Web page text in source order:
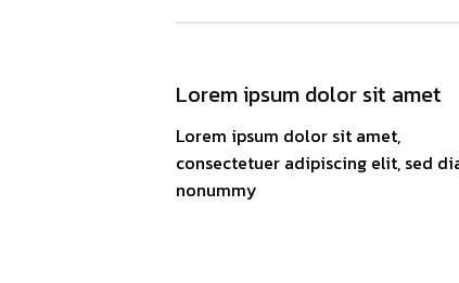
Lorem ipsum dolor sit amet
Lorem ipsum dolor sit amet,
consectetuer adipiscing elit, sed
nonummy